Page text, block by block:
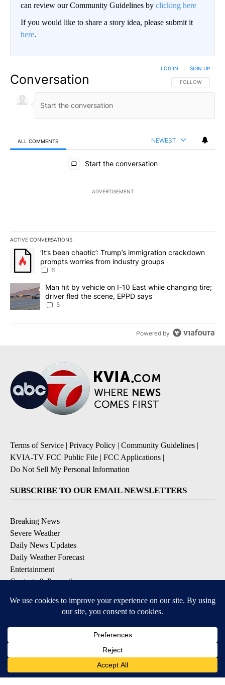
can review our Community Guidelines by clicking here
If you would like to share a story idea, please submit it
here.
Conversation FOLLOW THIS
FOLLOW
LOG IN SIGN UP
ALL COMMENTS NEWEST
All Comments
Start the conversation
ADVERTISEMENT
ACTIVE CONVERSATIONS
The following is a list of the most commented articles in the last
A trending article titled "‘It’s been chaotic’: Trump’s
‘It’s been chaotic’: Trump’s immigration crackdown
prompts worries from industry groups
6
A trending article titled "Man hit by vehicle on I-10 East while
Man hit by vehicle on I-10 East while changing tire;
driver fled the scene, EPPD says
5
Powered by
Terms of Service | Privacy Policy | Community Guidelines |
KVIA-TV FCC Public File | FCC Applications |
Do Not Sell My Personal Information
SUBSCRIBE TO OUR EMAIL NEWSLETTERS
Breaking News
Severe Weather
Daily News Updates
Daily Weather Forecast
Entertainment
Contests & Promotions
DOWNLOAD OUR APPS
Available for iOS and Android